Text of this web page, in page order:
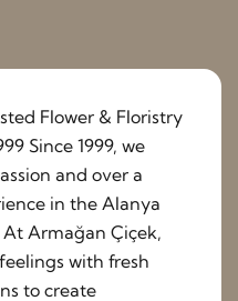
Flower & Floristry
Since 1999, we
and over a
in the Alanya
Armağan Çiçek,
with fresh
to create